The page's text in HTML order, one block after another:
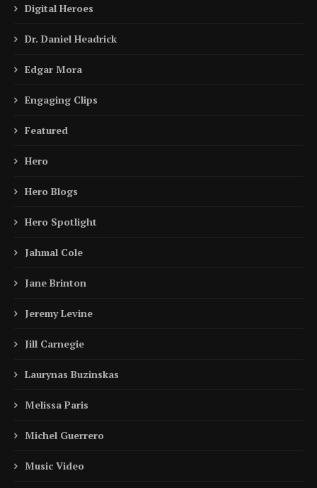
Digital Heroes
Dr. Daniel Headrick
Edgar Mora
Engaging Clips
Featured
Hero
Hero Blogs
Hero Spotlight
Jahmal Cole
Jane Brinton
Jeremy Levine
Jill Carnegie
Laurynas Buzinskas
Melissa Paris
Michel Guerrero
Music Video